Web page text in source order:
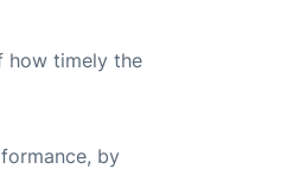
how timely the
by